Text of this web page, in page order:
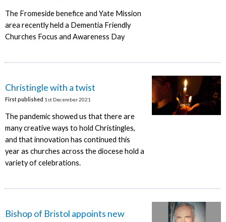
The Fromeside benefice and Yate Mission
area recently held a Dementia Friendly
Churches Focus and Awareness Day
Christingle with a twist
First published 1st December 2021
The pandemic showed us that there are
many creative ways to hold Christingles,
and that innovation has continued this
year as churches across the diocese hold a
variety of celebrations.
Bishop of Bristol appoints new